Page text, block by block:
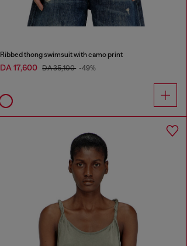
Ribbed thong swimsuit with camo print
DA 17,600 DA 35,100 -49%